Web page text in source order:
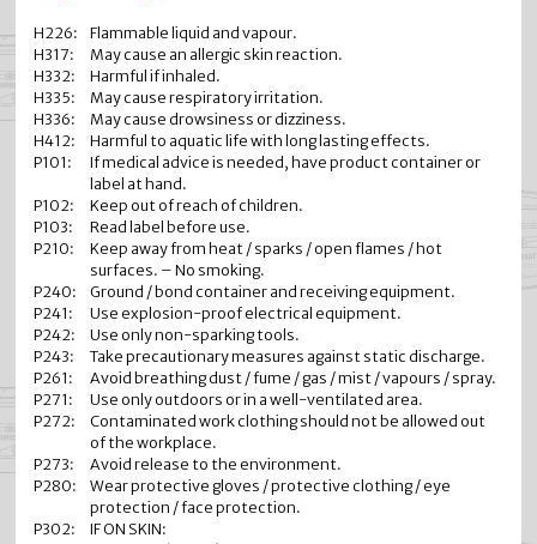
H226:
Flammable liquid and vapour.
H317:
May cause an allergic skin reaction.
H332:
Harmful if inhaled.
H335:
May cause respiratory irritation.
H336:
May cause drowsiness or dizziness.
H412:
Harmful to aquatic life with long lasting effects.
P101:
If medical advice is needed, have product container or
label at hand.
P102:
Keep out of reach of children.
P103:
Read label before use.
P210:
Keep away from heat / sparks / open flames / hot
surfaces. – No smoking.
P240:
Ground / bond container and receiving equipment.
P241:
Use explosion-proof electrical equipment.
P242:
Use only non-sparking tools.
P243:
Take precautionary measures against static discharge.
P261:
Avoid breathing dust / fume / gas / mist / vapours / spray.
P271:
Use only outdoors or in a well-ventilated area.
P272:
Contaminated work clothing should not be allowed out
of the workplace.
P273:
Avoid release to the environment.
P280:
Wear protective gloves / protective clothing / eye
protection / face protection.
P302:
IF ON SKIN: